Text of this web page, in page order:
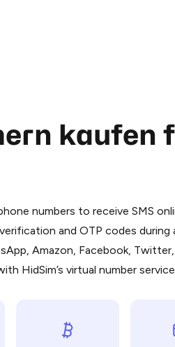
kaufen
numbers to receive SMS
and OTP codes
Amazon, Facebook, Twitter,
HidSim’s virtual number
a simple two-step process:
in Telegram using your
the HidSim credit